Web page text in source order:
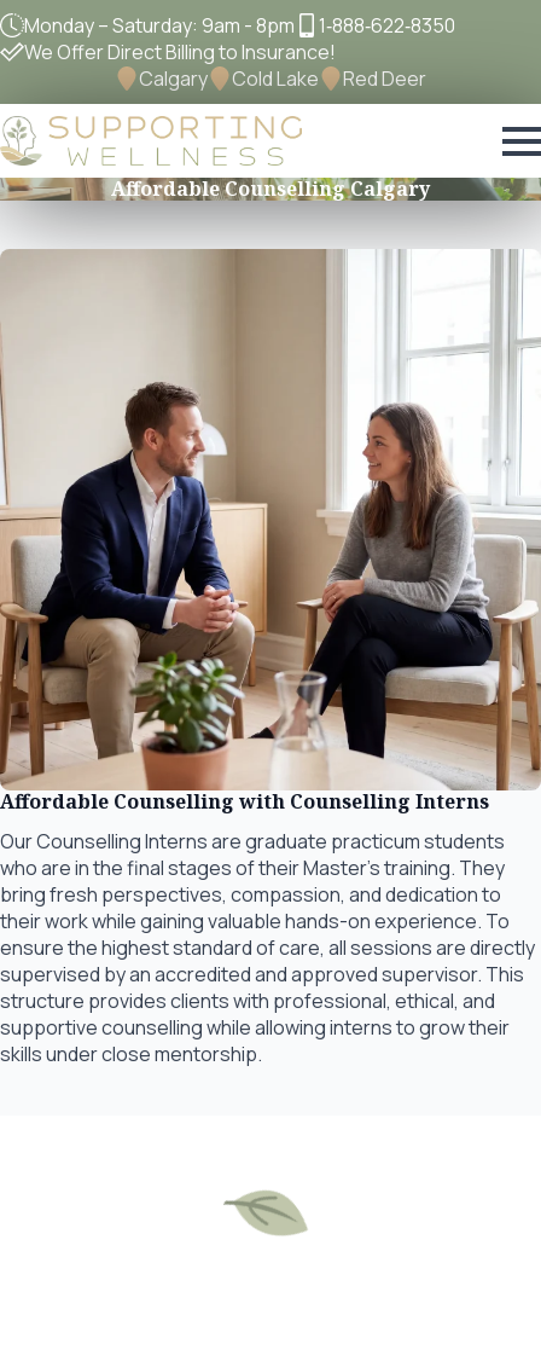
Monday – Saturday: 9am - 8pm
1‐888‐622‐8350
We Offer Direct Billing to Insurance!
Calgary
Cold Lake Red Deer
Affordable Counselling Calgary
Affordable Counselling with Counselling Interns
Our Counselling Interns are graduate practicum students
who are in the final stages of their Master’s training. They
bring fresh perspectives, compassion, and dedication to
their work while gaining valuable hands-on experience. To
ensure the highest standard of care, all sessions are directly
supervised by an accredited and approved supervisor. This
structure provides clients with professional, ethical, and
supportive counselling while allowing interns to grow their
skills under close mentorship.